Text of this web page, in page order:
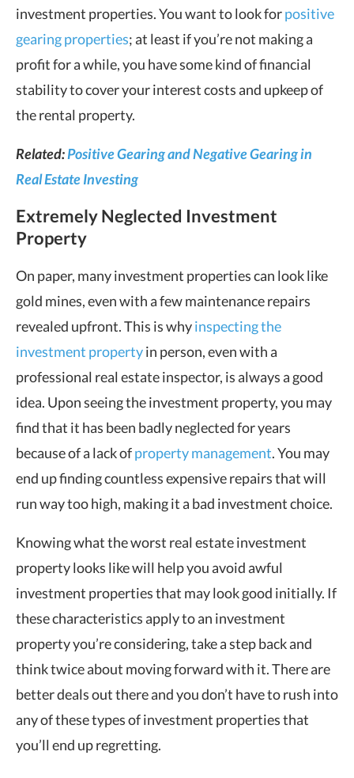
investment properties. You want to look forpositive
gearing properties; at least if you’re not making a
profit for a while, you have some kind of financial
stability to cover your interest costs and upkeep of
the rental property.
Related:Positive Gearing and Negative Gearing in
Real Estate Investing
Extremely Neglected Investment
Property
On paper, many investment properties can look like
gold mines, even with a few maintenance repairs
revealed upfront. This is whyinspecting the
investment propertyin person, even with a
professional real estate inspector, is always a good
idea. Upon seeing the investment property, you may
find that it has been badly neglected for years
because of a lack ofproperty management. You may
end up finding countless expensive repairs that will
run way too high, making it a bad investment choice.
Knowing what the worst real estate investment
property looks like will help you avoid awful
investment properties that may look good initially. If
these characteristics apply to an investment
property you’re considering, take a step back and
think twice about moving forward with it. There are
better deals out there and you don’t have to rush into
any of these types of investment properties that
you’ll end up regretting.